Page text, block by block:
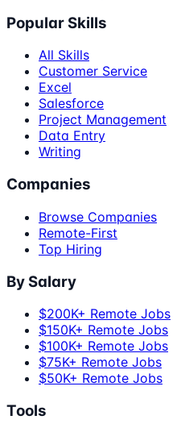
Popular Skills
All Skills
Customer Service
Excel
Salesforce
Project Management
Data Entry
Writing
Companies
Browse Companies
Remote-First
Top Hiring
By Salary
$200K+ Remote Jobs
$150K+ Remote Jobs
$100K+ Remote Jobs
$75K+ Remote Jobs
$50K+ Remote Jobs
Tools